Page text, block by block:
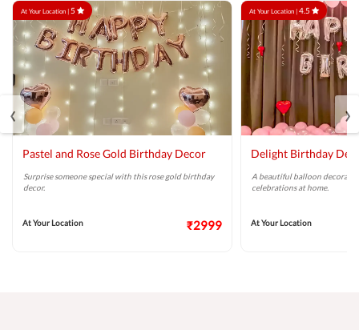
At Your Location |5
Pastel and Rose Gold Birthday Decor
Surprise someone special with this rose gold birthday
decor.
At Your Location ₹2999
At Your Location |4.5
Delight Birthday
A beautiful balloon
celebrations at home.
At Your Location
‹ ›